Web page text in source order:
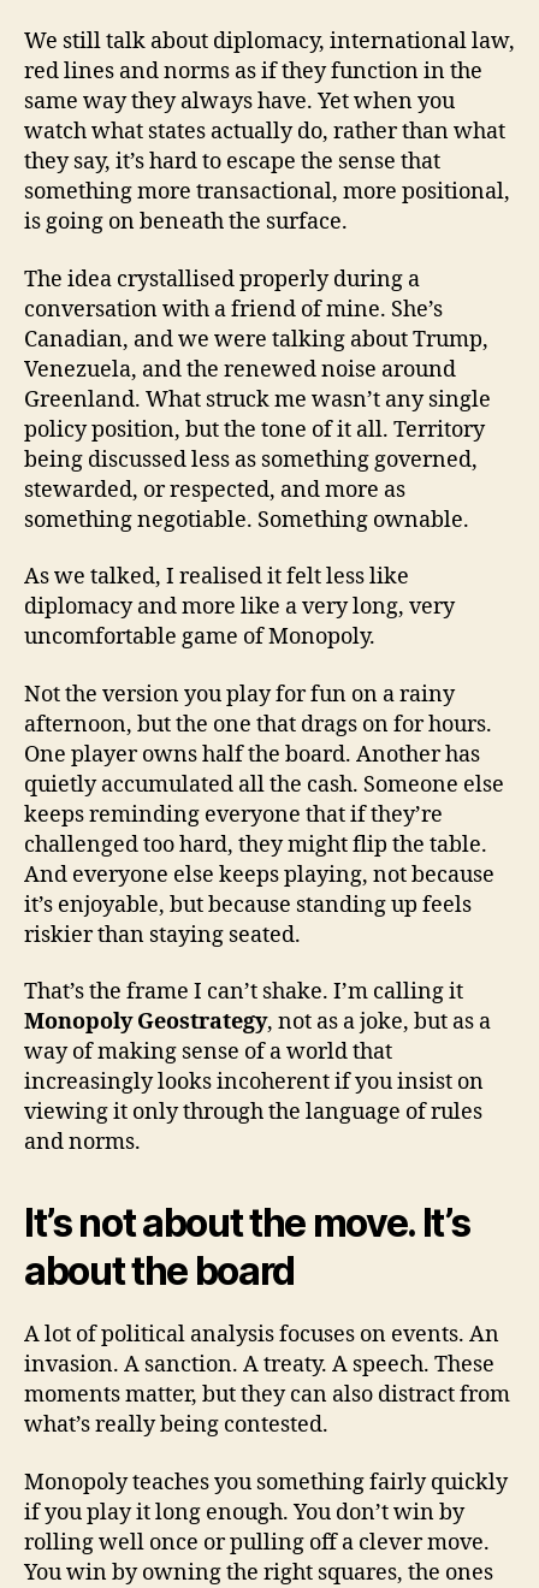
We still talk about diplomacy, international law,
red lines and norms as if they function in the
same way they always have. Yet when you
watch what states actually do, rather than what
they say, it’s hard to escape the sense that
something more transactional, more positional,
is going on beneath the surface.
The idea crystallised properly during a
conversation with a friend of mine. She’s
Canadian, and we were talking about Trump,
Venezuela, and the renewed noise around
Greenland. What struck me wasn’t any single
policy position, but the tone of it all. Territory
being discussed less as something governed,
stewarded, or respected, and more as
something negotiable. Something ownable.
As we talked, I realised it felt less like
diplomacy and more like a very long, very
uncomfortable game of Monopoly.
Not the version you play for fun on a rainy
afternoon, but the one that drags on for hours.
One player owns half the board. Another has
quietly accumulated all the cash. Someone else
keeps reminding everyone that if they’re
challenged too hard, they might flip the table.
And everyone else keeps playing, not because
it’s enjoyable, but because standing up feels
riskier than staying seated.
That’s the frame I can’t shake. I’m calling it
Monopoly Geostrategy, not as a joke, but as a
way of making sense of a world that
increasingly looks incoherent if you insist on
viewing it only through the language of rules
and norms.
It’s not about the move. It’s
about the board
A lot of political analysis focuses on events. An
invasion. A sanction. A treaty. A speech. These
moments matter, but they can also distract from
what’s really being contested.
Monopoly teaches you something fairly quickly
if you play it long enough. You don’t win by
rolling well once or pulling off a clever move.
You win by owning the right squares, the ones